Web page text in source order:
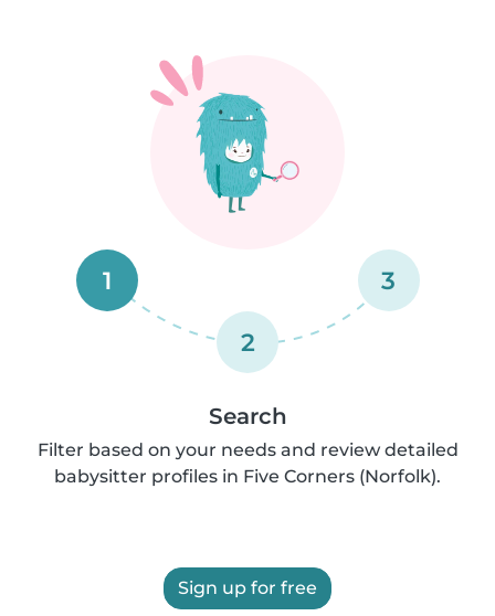
1
2
3
Search
Filter based on your needs and review detailed
babysitter profiles in Five Corners (Norfolk).
Sign up for free